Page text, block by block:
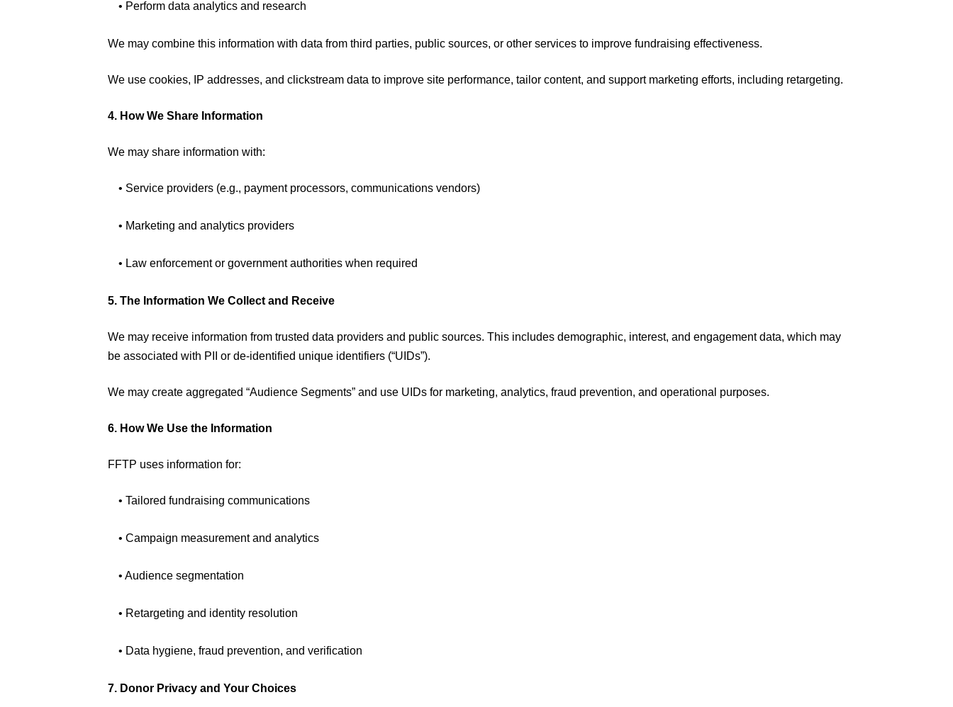
• Perform data analytics and research
We may combine this information with data from third parties, public sources, or other services to improve fundraising effectiveness.
We use cookies, IP addresses, and clickstream data to improve site performance, tailor content, and support marketing efforts, including retargeting.
4. How We Share Information
We may share information with:
• Service providers (e.g., payment processors, communications vendors)
• Marketing and analytics providers
• Law enforcement or government authorities when required
5. The Information We Collect and Receive
We may receive information from trusted data providers and public sources. This includes demographic, interest, and engagement data, which may
be associated with PII or de-identified unique identifiers (“UIDs”).
We may create aggregated “Audience Segments” and use UIDs for marketing, analytics, fraud prevention, and operational purposes.
6. How We Use the Information
FFTP uses information for:
• Tailored fundraising communications
• Campaign measurement and analytics
• Audience segmentation
• Retargeting and identity resolution
• Data hygiene, fraud prevention, and verification
7. Donor Privacy and Your Choices